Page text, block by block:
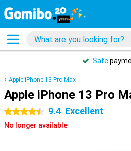
Safe
Apple iPhone 13 Pro Max
Apple iPhone 13 Pro
4.5 stars 9.4 Excellent
No longer available